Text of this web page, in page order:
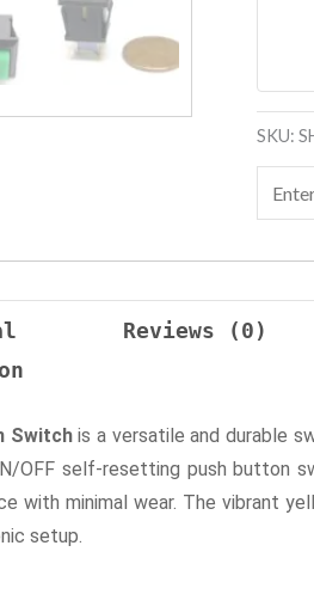
SKU:
Reviews (0)
Switchis a versatile and durable
OFF self-resetting push button
with minimal wear. The vibrant
setup.